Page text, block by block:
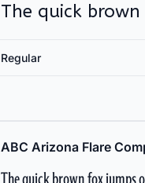
The quick
Regular
ABC Arizona Flare
The quick brown fox jumps